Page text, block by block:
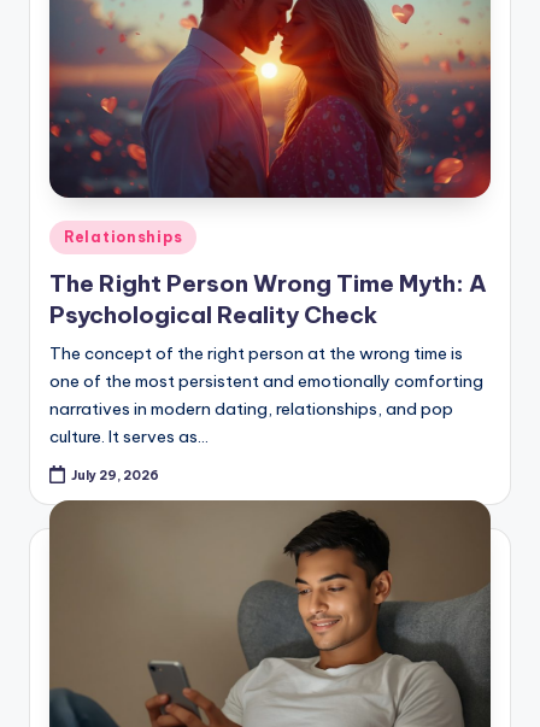
Posted
in
Relationships
The Right Person Wrong Time Myth: A
Psychological Reality Check
The concept of the right person at the wrong time is
one of the most persistent and emotionally comforting
narratives in modern dating, relationships, and pop
culture. It serves as…
July 29, 2026